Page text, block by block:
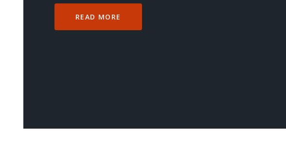
READ MORE